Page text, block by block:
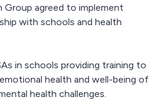
Group agreed to implement
with schools and health
in schools providing training to
health and well-being of
health challenges.